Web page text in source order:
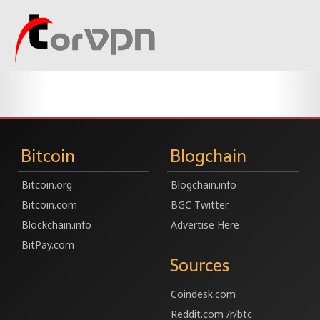
Bitcoin
Bitcoin.org
Bitcoin.com
Blockchain.info
BitPay.com
Blogchain
Blogchain.info
BGC Twitter
Advertise Here
Sources
Coindesk.com
Reddit.com /r/btc